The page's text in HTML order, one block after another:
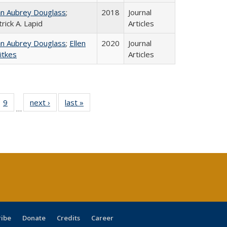
Aubrey Douglass;
A. Lapid
2018
Journal
Articles
Aubrey Douglass; Ellen
2020
Journal
Articles
40 Full
table:
9
of 40 Full
listing table:
…
next ›
Full listing
table:
last »
Donate Credits Career